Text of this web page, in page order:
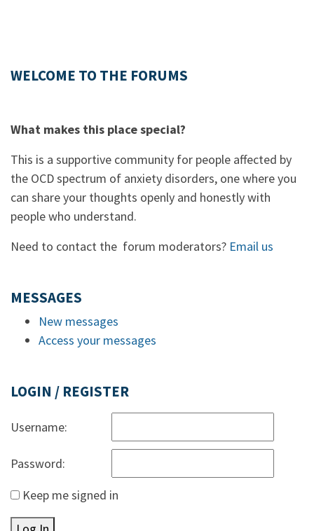
WELCOME TO THE FORUMS
What makes this place special?
This is a supportive community for people affected by
the OCD spectrum of anxiety disorders, one where you
can share your thoughts openly and honestly with
people who understand.
Need to contact the forum moderators? Email us
MESSAGES
New messages
Access your messages
LOGIN / REGISTER
Username:
Password:
Keep me signed in